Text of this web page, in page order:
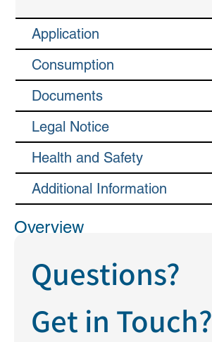
Overview
Questions?
Get in Touch?
Application
Consumption
Documents
Legal Notice
Health and Safety
Additional Information